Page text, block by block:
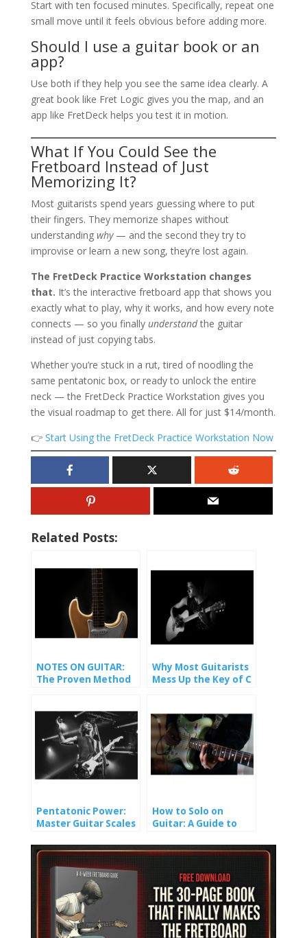
Start with ten focused minutes. Specifically, repeat one
small move until it feels obvious before adding more.
Should I use a guitar book or an
app?
Use both if they help you see the same idea clearly. A
great book like Fret Logic gives you the map, and an
app like FretDeck helps you test it in motion.
What If You Could See the
Fretboard Instead of Just
Memorizing It?
Most guitarists spend years guessing where to put
their fingers. They memorize shapes without
understanding why— and the second they try to
improvise or learn a new song, they’re lost again.
The FretDeck Practice Workstation changes
that. It’s the interactive fretboard app that shows you
exactly what to play, why it works, and how every note
connects — so you finally understandthe guitar
instead of just copying tabs.
Whether you’re stuck in a rut, tired of noodling the
same pentatonic box, or ready to unlock the entire
neck — the FretDeck Practice Workstation gives you
the visual roadmap to get there. All for just $14/month.
👉 Start Using the FretDeck Practice Workstation Now
Related Posts:
NOTES ON GUITAR:
The Proven Method
Why Most Guitarists
Mess Up the Key of C
Pentatonic Power:
Master Guitar Scales
How to Solo on
Guitar: A Guide to